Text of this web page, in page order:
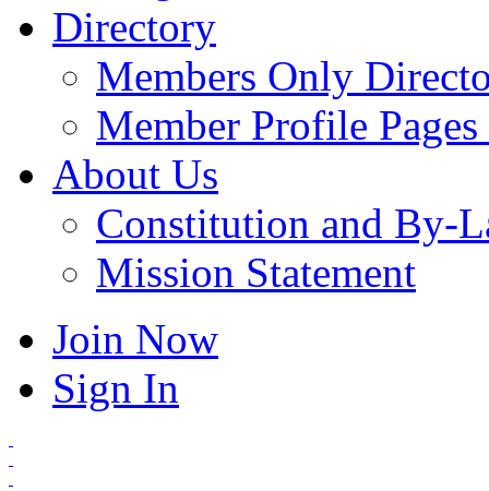
Directory
Members Only
Member Profile
About Us
Constitution and By-
Mission Statement
Join Now
Sign In